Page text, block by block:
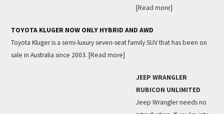
[Read more]
TOYOTA KLUGER NOW ONLY HYBRID AND AWD
Toyota Kluger is a semi-luxury seven-seat family SUV that has been on
sale in Australia since 2003. [Read more]
JEEP WRANGLER
RUBICON UNLIMITED
Jeep Wrangler needs no